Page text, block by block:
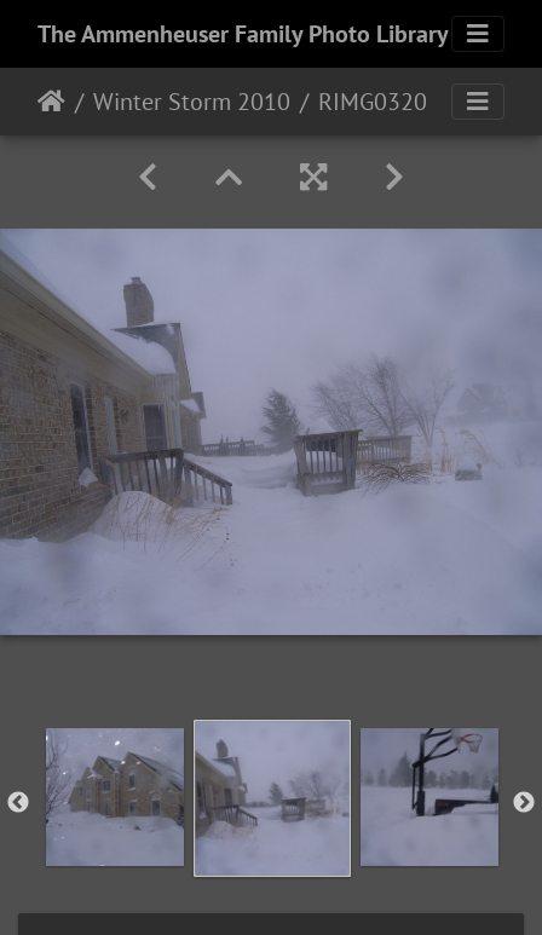
The Ammenheuser Family Photo Library
Winter Storm 2010 RIMG0320